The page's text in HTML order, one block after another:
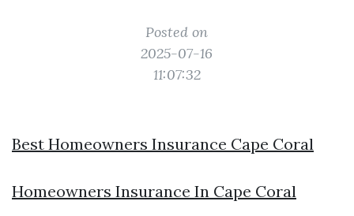
Posted on
2025-07-16
11:07:32
Best Homeowners Insurance Cape Coral
Homeowners Insurance In Cape Coral